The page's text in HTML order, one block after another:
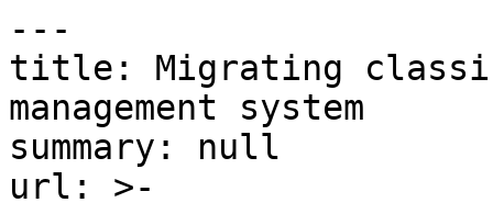
---
title: Migrating classic
management system
summary: null
url: >-